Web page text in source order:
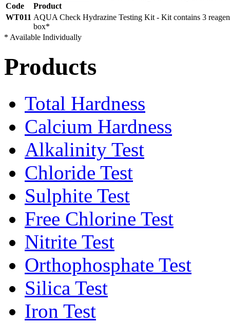
Code
Product
WT011 AQUA Check Hydrazine Testing Kit - Kit contains 3
box*
* Available Individually
Products
Total Hardness
Calcium Hardness
Alkalinity Test
Chloride Test
Sulphite Test
Free Chlorine Test
Nitrite Test
Orthophosphate Test
Silica Test
Iron Test